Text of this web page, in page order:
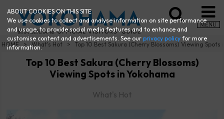
MENU
HOME What's Hot Top 10 Best Sakura (Cherry Blossoms) Viewing Spots
Top 10 Best Sakura (Cherry Blossoms)
Viewing Spots in Yokohama
What's Hot
ABOUT COOKIES ON THIS SITE
We use cookies to collect and analyse information on site performance
and usage, to provide social media features and to enhance and
customise content and advertisements. See ourprivacy policy for more
information.